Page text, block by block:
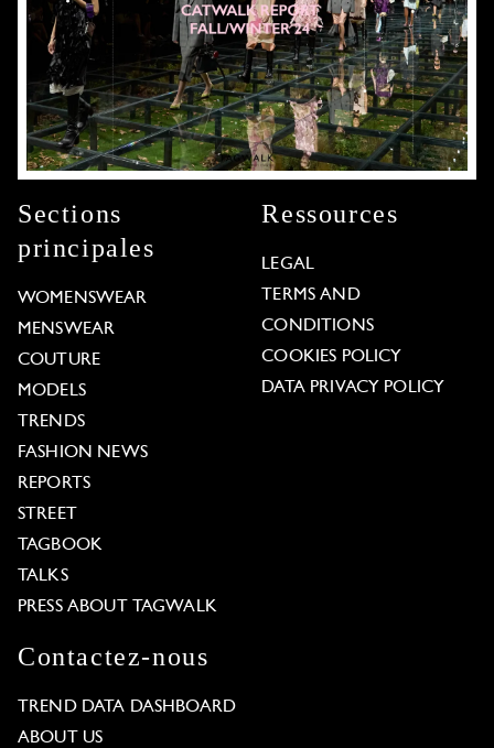
Sections
principales
WOMENSWEAR
MENSWEAR
COUTURE
MODELS
TRENDS
FASHION NEWS
REPORTS
STREET
TAGBOOK
TALKS
PRESS ABOUT TAGWALK
Ressources
LEGAL
TERMS AND
CONDITIONS
COOKIES POLICY
DATA PRIVACY POLICY
Contactez-nous
TREND DATA DASHBOARD
ABOUT US